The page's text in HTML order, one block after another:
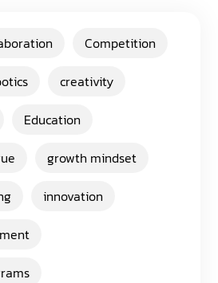
Competition
creativity
Education
growth mindset
innovation